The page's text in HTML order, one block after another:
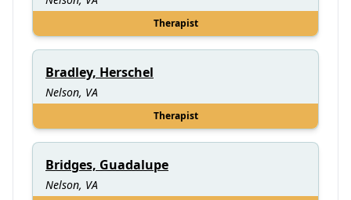
Therapist
Bradley, Herschel
Nelson, VA
Therapist
Bridges, Guadalupe
Nelson, VA